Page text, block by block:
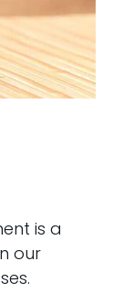
is a
our